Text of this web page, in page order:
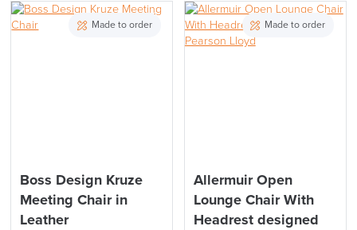
Made to order
Boss Design Kruze
Meeting Chair in
Leather
Made to order
Allermuir Open
Lounge Chair With
Headrest designed
ALL OFFERS END THIS WEEK